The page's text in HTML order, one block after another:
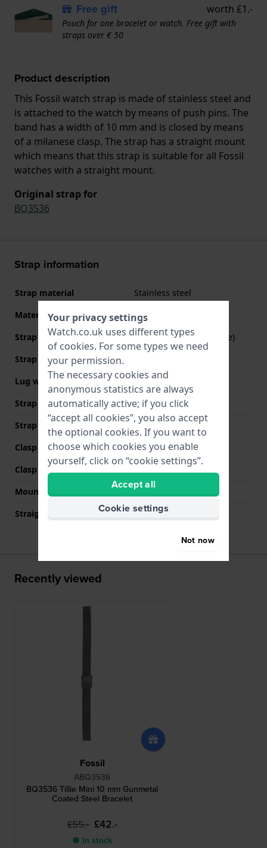
Free gift worth £1.-
Pouch for one bracelet or watch. Free gift with
straps over € 50
Product description
This Fossil watch strap is made of stainless steel and
is attached to the watch by means of push pins. The
band has a width of 10 mm and is closed by means
of a milanese clasp. The strap has a straight mount
which means that this strap is suitable for all Fossil
watches with a straight mount.
Original strap for
BQ3536
Strap information
Strap material
Stainless steel
Material type
Strap Type
Mesh bracelet (Milanese)
Strap width
Lug width
10 mm
Strap width at the clasp
10 mm
Strap colour
Grey
Clasp Type
Milanese clasp
Clasp colour
Mount type
Push pins
Straight strap mount
YES
Recently viewed
Fossil
ABQ3536
BQ3536 Tillie Mini 10 mm Gunmetal
Coated Steel Bracelet
£55.- £42.-
● In stock
Your privacy settings
Watch.co.uk uses different types
of cookies. For some types we need
your permission.
The necessary cookies and
anonymous statistics are always
automatically active; if you click
“accept all cookies”, you also accept
the optional cookies. If you want to
choose which cookies you enable
yourself, click on “cookie settings”.
Accept all
Cookie settings
Not now